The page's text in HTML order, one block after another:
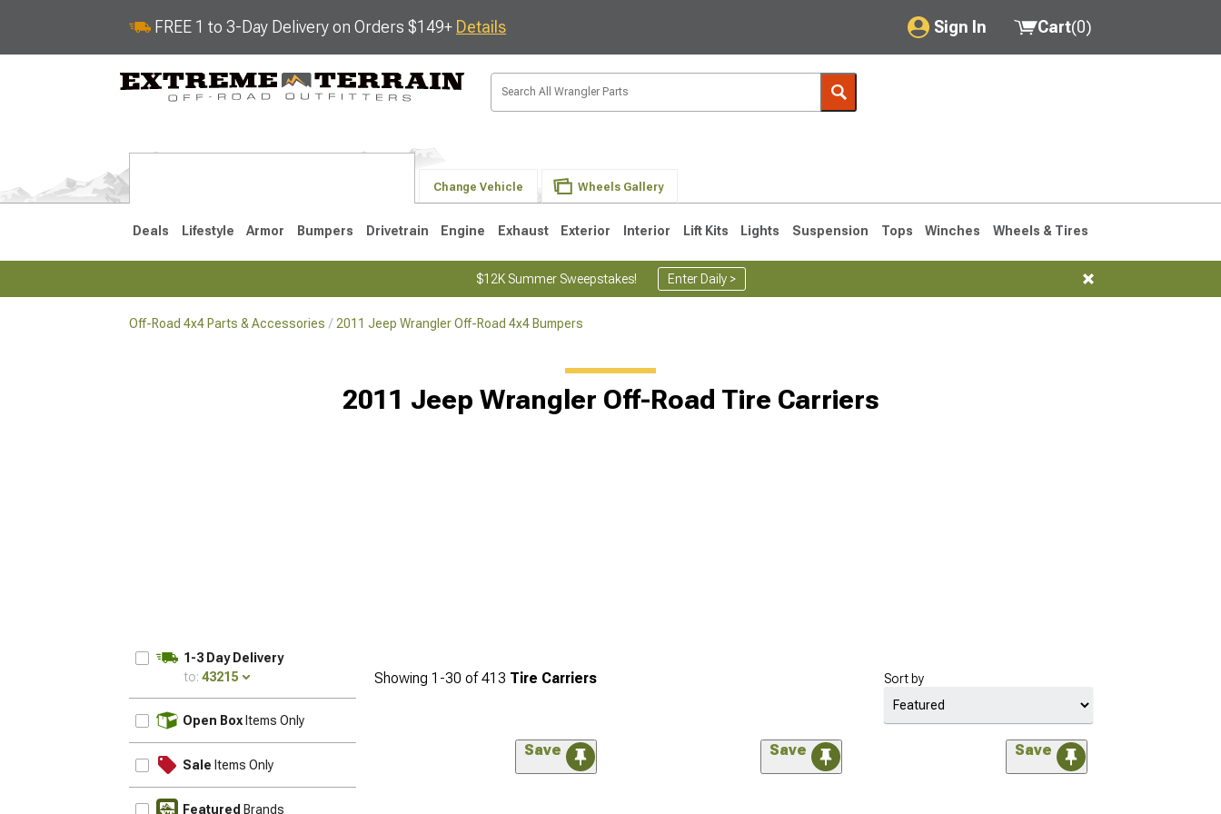
FREE 1 to 3-Day Delivery on Orders $149+ Details Sign In
My Account
Saved Products
Cart(0)
Change Vehicle Wheels Gallery
Deals Lifestyle Armor Bumpers Drivetrain Engine Exhaust Exterior Interior Lift Kits Lights Suspension Tops Winches Wheels & Tires
$12K Summer Sweepstakes! Enter Daily >
Off-Road 4x4 Parts & Accessories 2011 Jeep Wrangler Off-Road 4x4 Bumpers
2011 Jeep Wrangler Off-Road Tire Carriers
1-3 Day Delivery
to: 43215
Open Box Items Only
Sale Items Only
Featured Brands
Showing 1-30 of413 Tire Carriers Sort by
Save Save Save